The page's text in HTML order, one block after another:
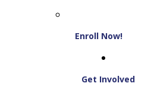
Enroll Now!
Get Involved